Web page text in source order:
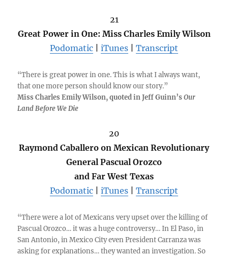
21
Great Power in One: Miss Charles Emily Wilson
Podomatic
iTunes Transcript
“There is great power in one. This is what I always want,
that one more person should know our story.”
Miss Charles Emily Wilson, quoted in Jeff Guinn’sOur
Land Before We Die
20
Raymond Caballero on Mexican Revolutionary
General Pascual Orozco
and Far West Texas
Podomatic
iTunes Transcript
“There were a lot of Mexicans very upset over the killing of
Pascual Orozco… it was a huge controversy… In El Paso, in
San Antonio, in Mexico City even President Carranza was
asking for explanations… they wanted an investigation. So